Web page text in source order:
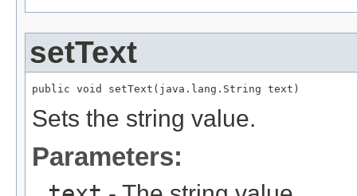
setText
public void setText(java.lang.String text)
Sets the string value.
Parameters: